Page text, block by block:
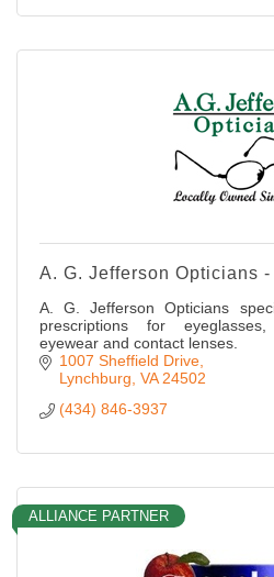
A. G. Jefferson Opticians
A. G. Jefferson Opticians
prescriptions for
eyewear and contact lenses.
1007 Sheffield Drive
Lynchburg VA 24502
(434) 846-3937
ALLIANCE PARTNER